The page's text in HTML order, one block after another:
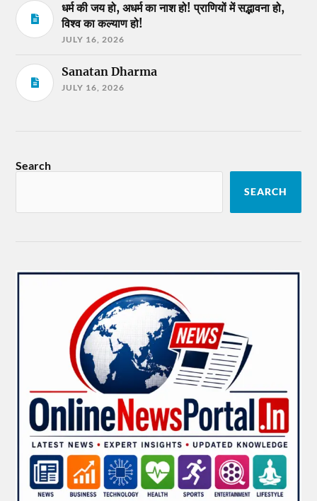
धर्म की जय हो, अधर्म का नाश हो! प्राणियों में सद्भावना हो,
विश्व का कल्याण हो!
JULY 16, 2026
Sanatan Dharma
JULY 16, 2026
Search
SEARCH